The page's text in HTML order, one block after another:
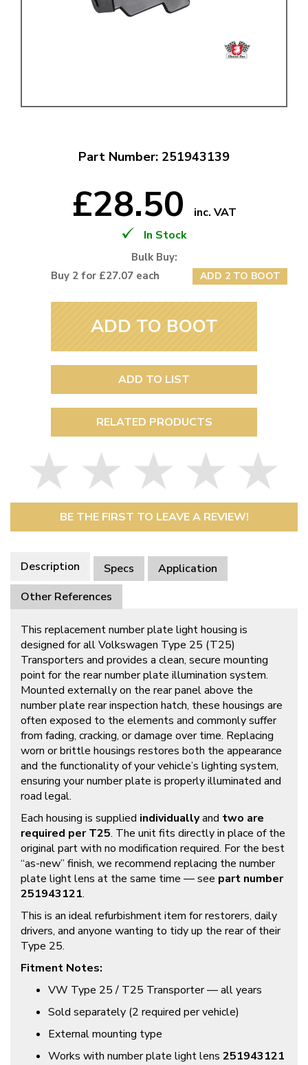
Part Number: 251943139
£28.50
inc. VAT
In Stock
Bulk Buy:
Buy 2 for £27.07 each
ADD 2 TO BOOT
ADD TO BOOT
ADD TO LIST
RELATED PRODUCTS
BE THE FIRST TO LEAVE A REVIEW!
Description Specs
Application
Other References
This replacement number plate light housing is
designed for all Volkswagen Type 25 (T25)
Transporters and provides a clean, secure mounting
point for the rear number plate illumination system.
Mounted externally on the rear panel above the
number plate rear inspection hatch, these housings are
often exposed to the elements and commonly suffer
from fading, cracking, or damage over time. Replacing
worn or brittle housings restores both the appearance
and the functionality of your vehicle’s lighting system,
ensuring your number plate is properly illuminated and
road legal.
Each housing is supplied individuallyand two are
required per T25. The unit fits directly in place of the
original part with no modification required. For the best
“as-new” finish, we recommend replacing the number
plate light lens at the same time — see part number
251943121.
This is an ideal refurbishment item for restorers, daily
drivers, and anyone wanting to tidy up the rear of their
Type 25.
Fitment Notes:
VW Type 25 / T25 Transporter — all years
Sold separately (2 required per vehicle)
External mounting type
Works with number plate light lens 251943121